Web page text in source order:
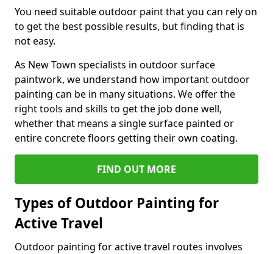
You need suitable outdoor paint that you can rely on
to get the best possible results, but finding that is
not easy.
As New Town specialists in outdoor surface
paintwork, we understand how important outdoor
painting can be in many situations. We offer the
right tools and skills to get the job done well,
whether that means a single surface painted or
entire concrete floors getting their own coating.
FIND OUT MORE
Types of Outdoor Painting for
Active Travel
Outdoor painting for active travel routes involves